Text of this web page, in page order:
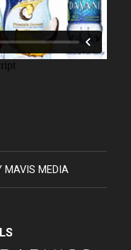
MAVIS MEDIA